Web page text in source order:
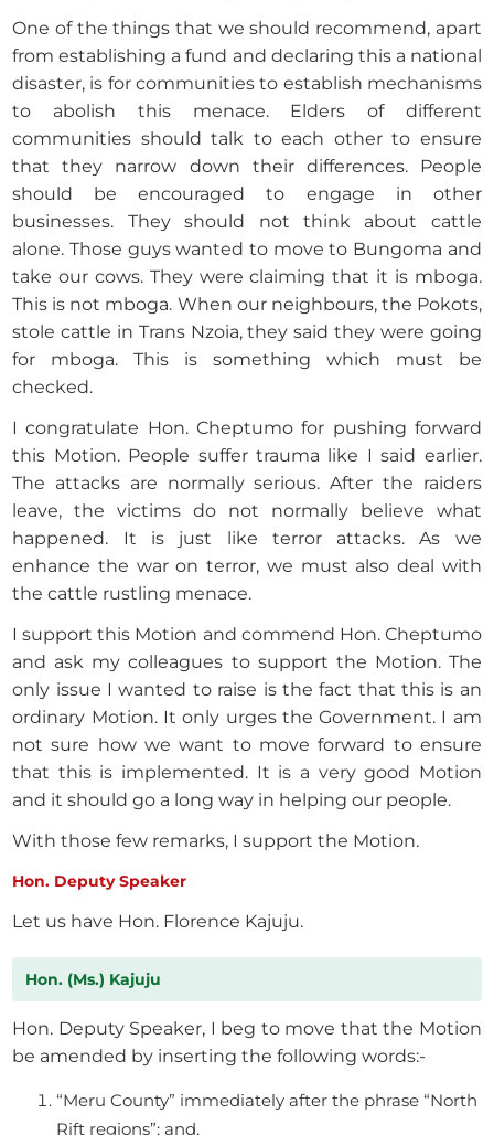
One of the things that we should recommend, apart
from establishing a fund and declaring this a national
disaster, is for communities to establish mechanisms
to abolish this menace. Elders of different
communities should talk to each other to ensure
that they narrow down their differences. People
should be encouraged to engage in other
businesses. They should not think about cattle
alone. Those guys wanted to move to Bungoma and
take our cows. They were claiming that it is mboga.
This is not mboga. When our neighbours, the Pokots,
stole cattle in Trans Nzoia, they said they were going
for mboga. This is something which must be
checked.
I congratulate Hon. Cheptumo for pushing forward
this Motion. People suffer trauma like I said earlier.
The attacks are normally serious. After the raiders
leave, the victims do not normally believe what
happened. It is just like terror attacks. As we
enhance the war on terror, we must also deal with
the cattle rustling menace.
I support this Motion and commend Hon. Cheptumo
and ask my colleagues to support the Motion. The
only issue I wanted to raise is the fact that this is an
ordinary Motion. It only urges the Government. I am
not sure how we want to move forward to ensure
that this is implemented. It is a very good Motion
and it should go a long way in helping our people.
With those few remarks, I support the Motion.
Hon. Deputy Speaker
Let us have Hon. Florence Kajuju.
Hon. (Ms.) Kajuju
Hon. Deputy Speaker, I beg to move that the Motion
be amended by inserting the following words:-
“Meru County” immediately after the phrase “North
Rift regions”; and,